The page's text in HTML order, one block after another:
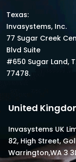
Texas:
Invasystems, Inc.
77 Sugar Creek
Blvd Suite
#650 Sugar Land,
77478.
United
Invasystems UK
82, High Street,
Warrington,WA 3